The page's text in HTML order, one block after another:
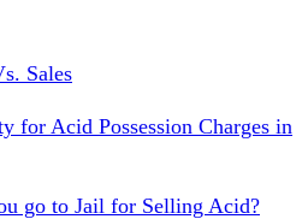
Sales
for Acid Possession Charges in
go to Jail for Selling Acid?